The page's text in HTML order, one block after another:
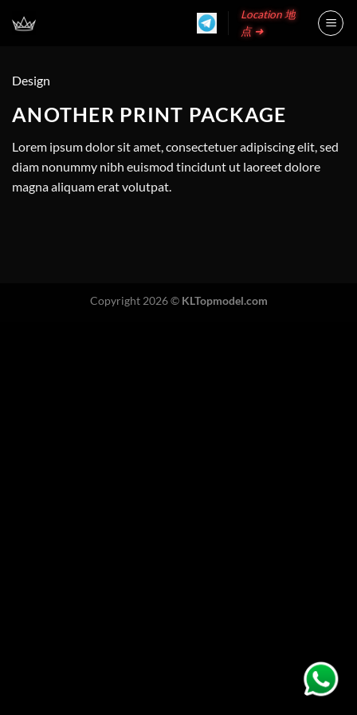
Location 地
点 ➜
Design
ANOTHER PRINT PACKAGE
Lorem ipsum dolor sit amet, consectetuer adipiscing elit, sed
diam nonummy nibh euismod tincidunt ut laoreet dolore
magna aliquam erat volutpat.
Copyright 2026 © KLTopmodel.com